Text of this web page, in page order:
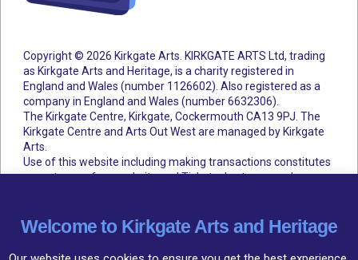
Copyright © 2026 Kirkgate Arts. KIRKGATE ARTS Ltd, trading
as Kirkgate Arts and Heritage, is a charity registered in
England and Wales (number 1126602). Also registered as a
company in England and Wales (number 6632306).
The Kirkgate Centre, Kirkgate, Cockermouth CA13 9PJ. The
Kirkgate Centre and Arts Out West are managed by Kirkgate
Arts.
Use of this website including making transactions constitutes
acceptance of our website and Ticketsolve terms and
Terms and Conditions
Welcome to Kirkgate Arts and Heritage